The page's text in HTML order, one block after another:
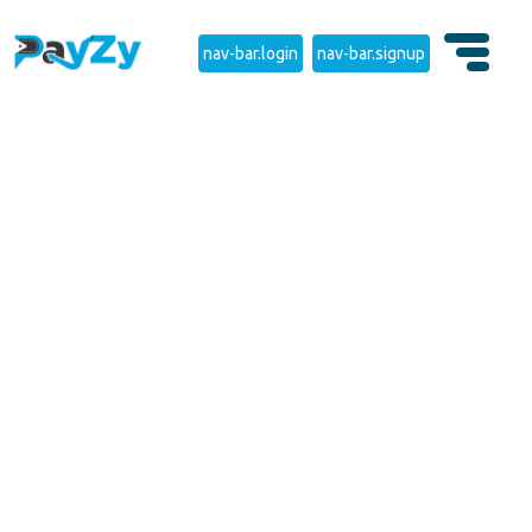
nav-bar.login nav-bar.signup